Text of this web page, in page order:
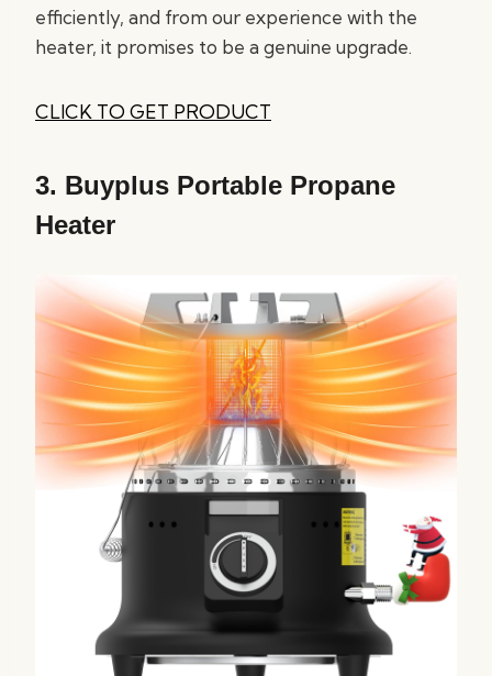
efficiently, and from our experience with the
heater, it promises to be a genuine upgrade.
CLICK TO GET PRODUCT
3. Buyplus Portable Propane
Heater